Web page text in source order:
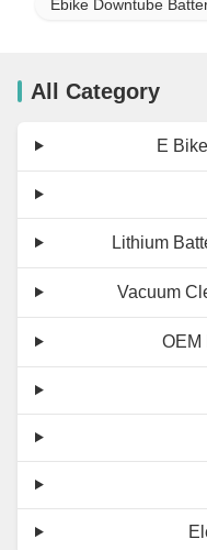
Ebike Downtube
All Category
E
Lithium
Vacuum
OEM